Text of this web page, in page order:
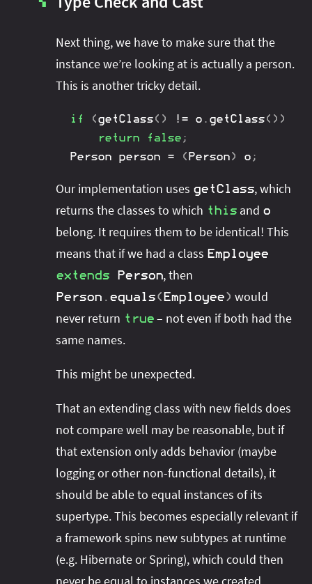
Next thing, we have to make sure that the
instance we’re looking at is actually a person.
This is another tricky detail.
if (getClass( ) != o . getClass( ) )
return
false ;
Person person = ( Person) o ;
Our implementation uses getClass, which
returns the classes to which this and o
belong. It requires them to be identical! This
means that if we had a class Employee
extends
Person, then
Person . equals( Employee) would
never return true – not even if both had the
same names.
This might be unexpected.
That an extending class with new fields does
not compare well may be reasonable, but if
that extension only adds behavior (maybe
logging or other non-functional details), it
should be able to equal instances of its
supertype. This becomes especially relevant if
a framework spins new subtypes at runtime
(e.g. Hibernate or Spring), which could then